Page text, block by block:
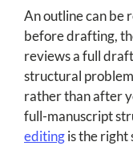
An outline can be
before drafting,
reviews a full
structural
rather than after
full-manuscript
editingis the